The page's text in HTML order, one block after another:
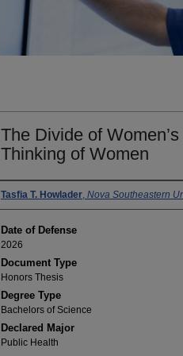
The Divide of
Thinking of Women
Author
Tasfia T. Howlader, Nova Southeastern
Date of Defense
2026
Document Type
Honors Thesis
Degree Type
Bachelors of Science
Declared Major
Public Health